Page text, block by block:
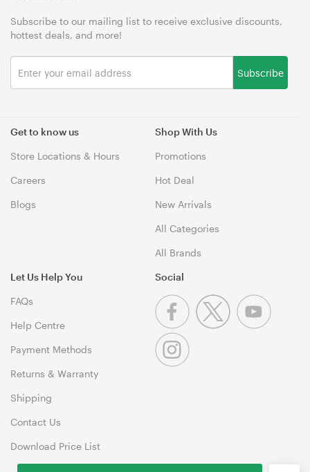
Get to know us
Store Locations & Hours
Careers
Blogs
Shop With Us
Promotions
Hot Deal
New Arrivals
All Categories
All Brands
Let Us Help You
FAQs
Help Centre
Payment Methods
Returns & Warranty
Shipping
Contact Us
Download Price List
Subscribe to our mailing list to receive exclusive discounts,
hottest deals, and more!
Subscribe
Social